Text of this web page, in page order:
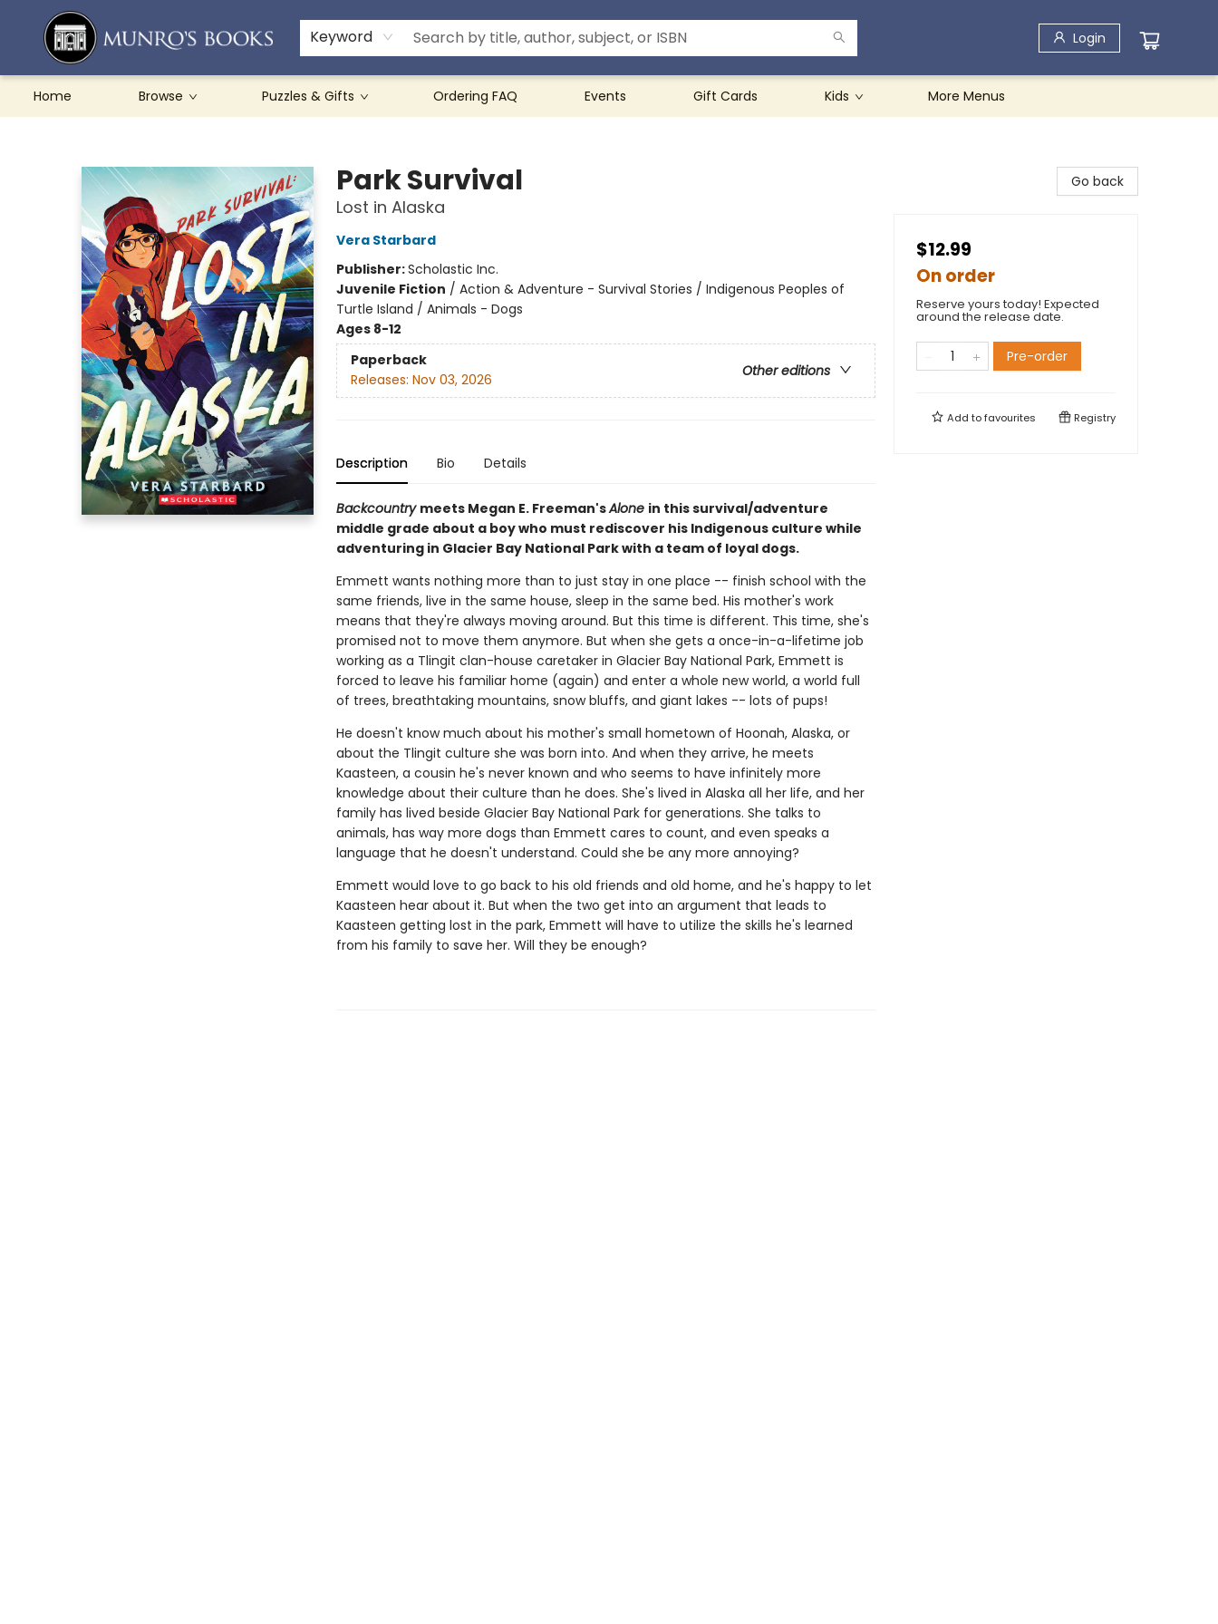
Keyword Login
Home Browse Puzzles & Gifts Ordering FAQ Events Gift Cards Kids
Teachers & Schools
French Books
About Munro's
Contact & Hours
More Menus
Park Survival
Lost in Alaska
Vera Starbard
Publisher:Scholastic Inc.
Juvenile Fiction / Action & Adventure - Survival Stories / Indigenous Peoples of
Turtle Island / Animals - Dogs
Ages 8-12
Paperback
Other editions
Releases: Nov 03, 2026
Description Bio Details
Backcountry meets Megan E. Freeman'sAlone in this survival/adventure
middle grade about a boy who must rediscover his Indigenous culture while
adventuring in Glacier Bay National Park with a team of loyal dogs.
Emmett wants nothing more than to just stay in one place -- finish school with the
same friends, live in the same house, sleep in the same bed. His mother's work
means that they're always moving around. But this time is different. This time, she's
promised not to move them anymore. But when she gets a once-in-a-lifetime job
working as a Tlingit clan-house caretaker in Glacier Bay National Park, Emmett is
forced to leave his familiar home (again) and enter a whole new world, a world full
of trees, breathtaking mountains, snow bluffs, and giant lakes -- lots of pups!
He doesn't know much about his mother's small hometown of Hoonah, Alaska, or
about the Tlingit culture she was born into. And when they arrive, he meets
Kaasteen, a cousin he's never known and who seems to have infinitely more
knowledge about their culture than he does. She's lived in Alaska all her life, and her
family has lived beside Glacier Bay National Park for generations. She talks to
animals, has way more dogs than Emmett cares to count, and even speaks a
language that he doesn't understand. Could she be any more annoying?
Emmett would love to go back to his old friends and old home, and he's happy to let
Kaasteen hear about it. But when the two get into an argument that leads to
Kaasteen getting lost in the park, Emmett will have to utilize the skills he's learned
from his family to save her. Will they be enough?
Go back
$12.99
On order
Reserve yours today! Expected
around the release date.
Pre-order
Add tofavourites Registry